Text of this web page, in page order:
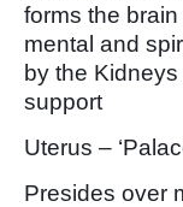
forms the
mental and
by the
support
Uterus –
Presides over